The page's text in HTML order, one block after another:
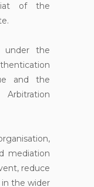
of the
under the
and the
mediation
reduce
the wider